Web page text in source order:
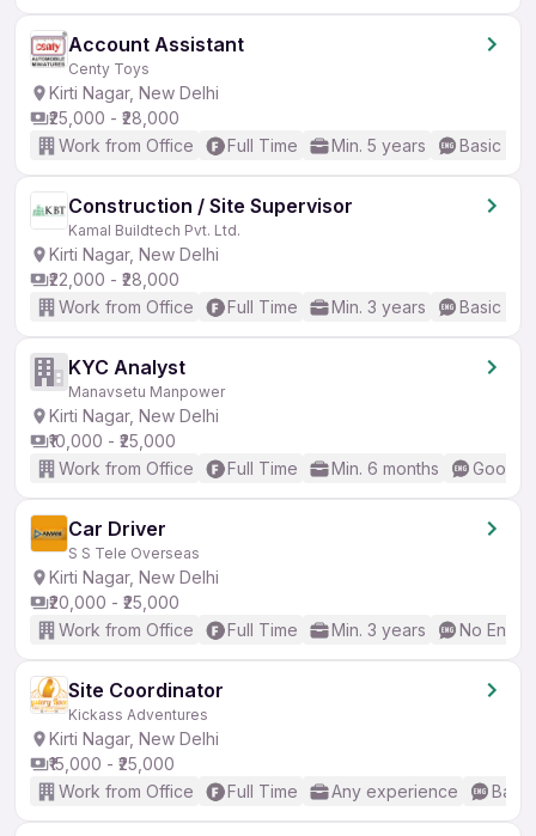
Account Assistant
Centy Toys
Kirti Nagar, New Delhi
₹25,000 - ₹28,000
Work from Office
Full Time Min. 5 years Basic
Construction / Site Supervisor
Kamal Buildtech Pvt. Ltd.
Kirti Nagar, New Delhi
₹22,000 - ₹28,000
Work from Office
Full Time Min. 3 years Basic
KYC Analyst
Manavsetu Manpower
Kirti Nagar, New Delhi
₹10,000 - ₹25,000
Work from Office
Full Time Min. 6 months Good
Car Driver
S S Tele Overseas
Kirti Nagar, New Delhi
₹20,000 - ₹25,000
Work from Office
Full Time Min. 3 years No
Site Coordinator
Kickass Adventures
Kirti Nagar, New Delhi
₹15,000 - ₹25,000
Work from Office
Full Time Any experience